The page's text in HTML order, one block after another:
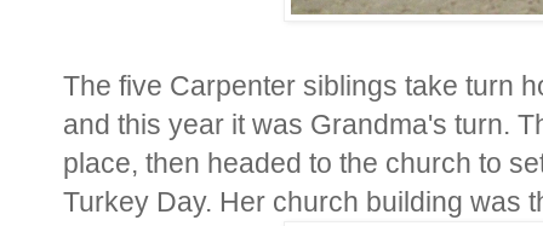
The five Carpenter siblings take turn
and this year it was Grandma's turn.
place, then headed to the church to
Turkey Day. Her church building was